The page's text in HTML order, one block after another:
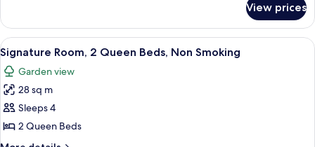
Queen
Beds,
Non
Smoking
Room,
Queen
Beds,
Non
Smoking
View prices
View
all
photos
for
Signature
Room,
2
A hotel room with two beds, a
14
Signature Room, 2 Queen Beds, Non Smoking
Garden view
28 sq m
Sleeps 4
2 Queen Beds